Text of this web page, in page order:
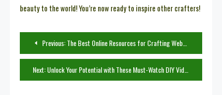
beauty to the world! You’re now ready to inspire other crafters!
Post
navigation
Previous:The Best Online Resources for Crafting Websites and Tutorials
Next:Unlock Your Potential with These Must-Watch DIY Video Tutorials